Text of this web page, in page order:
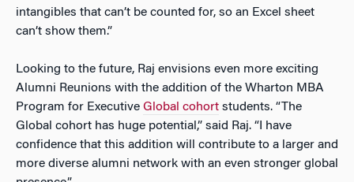
intangibles that can’t be counted for, so an Excel sheet
can’t show them.”
Looking to the future, Raj envisions even more exciting
Alumni Reunions with the addition of the Wharton MBA
Program for Executive Global cohort students. “The
Global cohort has huge potential,” said Raj. “I have
confidence that this addition will contribute to a larger and
more diverse alumni network with an even stronger global